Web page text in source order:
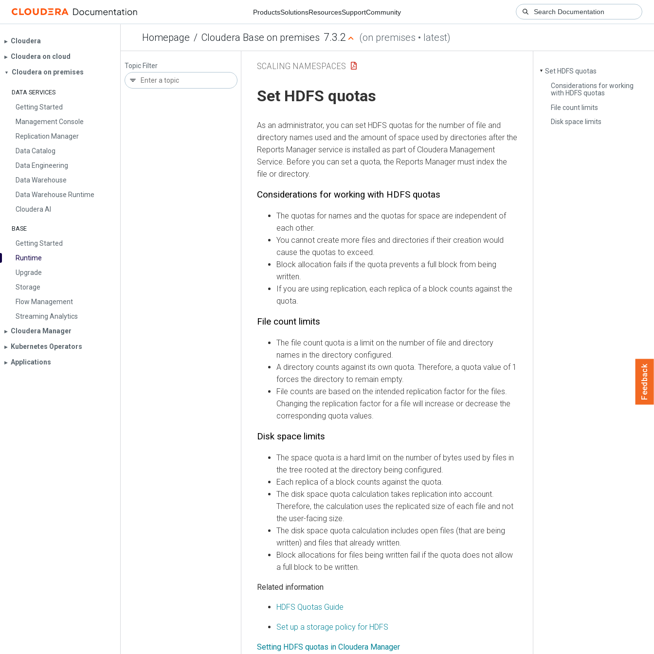
ProductsSolutionsResourcesSupportCommunity
Homepage / Cloudera Base on premises 7.3.2 (on premises • latest)
▶︎ Cloudera
▶︎ Cloudera on cloud
▼ Cloudera on premises
DATA SERVICES
Getting Started
Management Console
Replication Manager
Data Catalog
Data Engineering
Data Warehouse
Data Warehouse Runtime
Cloudera AI
BASE
Getting Started
Runtime
Upgrade
Storage
Flow Management
Streaming Analytics
▶︎ Cloudera Manager
▶︎ Kubernetes Operators
▶︎ Applications
Topic Filter
▼ Set HDFS quotas
Considerations for working
with HDFS quotas
File count limits
Disk space limits
SCALING NAMESPACES
Set HDFS quotas
As an administrator, you can set HDFS quotas for the number of file and
directory names used and the amount of space used by directories after the
Reports Manager service is installed as part of Cloudera Management
Service . Before you can set a quota, the Reports Manager must index the
file or directory.
Considerations for working with HDFS quotas
The quotas for names and the quotas for space are independent of
each other.
You cannot create more files and directories if their creation would
cause the quotas to exceed.
Block allocation fails if the quota prevents a full block from being
written.
If you are using replication, each replica of a block counts against the
quota.
File count limits
The file count quota is a limit on the number of file and directory
names in the directory configured.
A directory counts against its own quota. Therefore, a quota value of 1
forces the directory to remain empty.
File counts are based on the intended replication factor for the files.
Changing the replication factor for a file will increase or decrease the
corresponding quota values.
Disk space limits
The space quota is a hard limit on the number of bytes used by files in
the tree rooted at the directory being configured.
Each replica of a block counts against the quota.
The disk space quota calculation takes replication into account.
Therefore, the calculation uses the replicated size of each file and not
the user-facing size.
The disk space quota calculation includes open files (that are being
written) and files that already written.
Block allocations for files being written fail if the quota does not allow
a full block to be written.
Related information
HDFS Quotas Guide
Set up a storage policy for HDFS
Setting HDFS quotas in Cloudera Manager
Feedback